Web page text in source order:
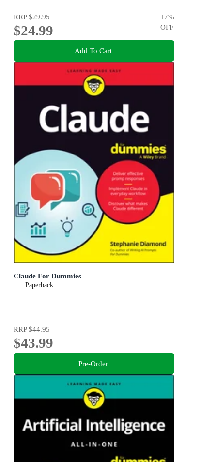
RRP$29.95
$24.99
17%
OFF
Add To Cart
Claude For Dummies
Paperback
RRP$44.95
$43.99
Pre-Order